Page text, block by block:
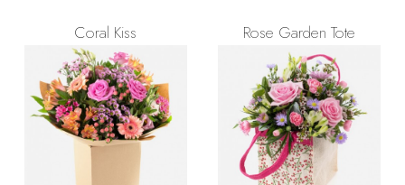
Coral Kiss Rose Garden Tote